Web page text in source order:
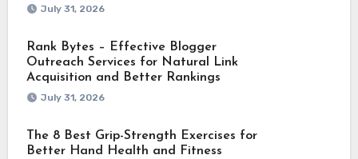
July 31, 2026
Rank Bytes – Effective Blogger
Outreach Services for Natural Link
Acquisition and Better Rankings
July 31, 2026
The 8 Best Grip-Strength Exercises for
Better Hand Health and Fitness